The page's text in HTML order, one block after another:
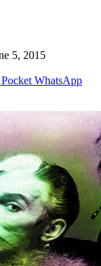
5, 2015
Pocket WhatsApp